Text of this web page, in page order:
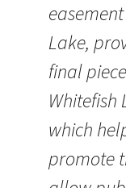
Lake,
final
Whitefish
which
promote